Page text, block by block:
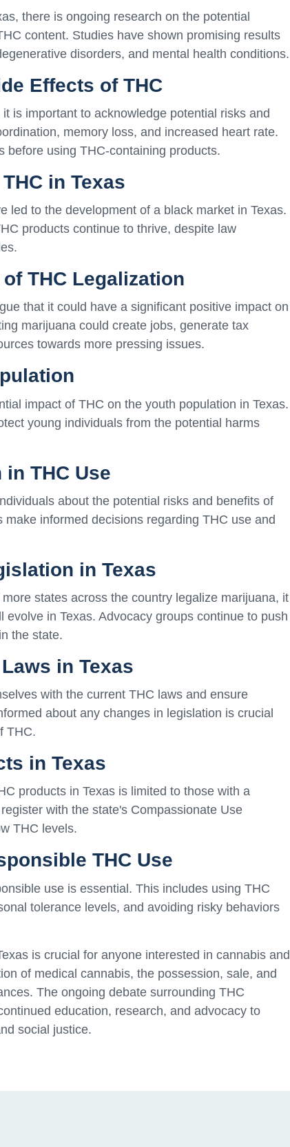
there is ongoing research on the potential
content. Studies have shown promising results
disorders, and mental health conditions.
Effects of THC
is important to acknowledge potential risks and
memory loss, and increased heart rate.
before using THC-containing products.
in Texas
led to the development of a black market in Texas.
products continue to thrive, despite law
THC Legalization
that it could have a significant positive impact on
marijuana could create jobs, generate tax
towards more pressing issues.
impact of THC on the youth population in Texas.
young individuals from the potential harms
THC Use
about the potential risks and benefits of
informed decisions regarding THC use and
in Texas
states across the country legalize marijuana, it
in Texas. Advocacy groups continue to push
the state.
in Texas
with the current THC laws and ensure
about any changes in legislation is crucial
THC.
in Texas
products in Texas is limited to those with a
with the state's Compassionate Use
THC levels.
THC Use
use is essential. This includes using THC
tolerance levels, and avoiding risky behaviors
is crucial for anyone interested in cannabis and
of medical cannabis, the possession, sale, and
The ongoing debate surrounding THC
education, research, and advocacy to
social justice.